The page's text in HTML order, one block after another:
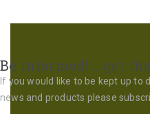
Be informed! … get
If you would like to be kept up
news and products please